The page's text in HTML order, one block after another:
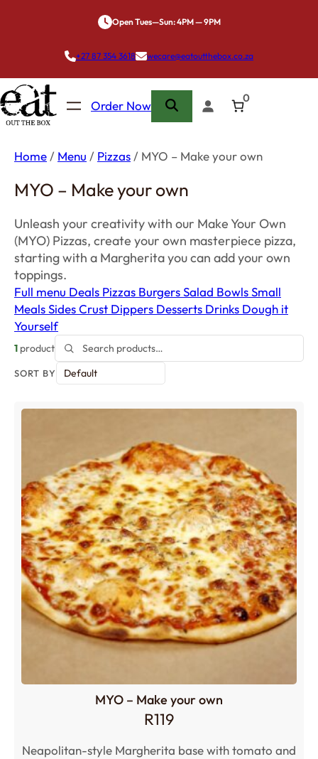
Open Tues—Sun: 4PM — 9PM
+27 87 354 3618 wecare@eatoutthebox.co.za
Order Now
0
Home / Menu / Pizzas / MYO – Make your own
MYO – Make your own
Unleash your creativity with our Make Your Own
(MYO) Pizzas, create your own masterpiece pizza,
starting with a Margherita you can add your own
toppings.
Full menu Deals Pizzas BurgersSalad BowlsSmall
MealsSidesCrust Dippers Desserts Drinks Dough it
Yourself
1 product
SORT BY
MYO – Make your own
R119
Neapolitan-style Margherita base with tomato and